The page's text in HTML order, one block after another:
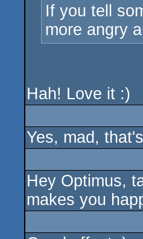
If you tell
more angry
Hah! Love it :)
Yes, mad,
Hey Optimus,
makes you